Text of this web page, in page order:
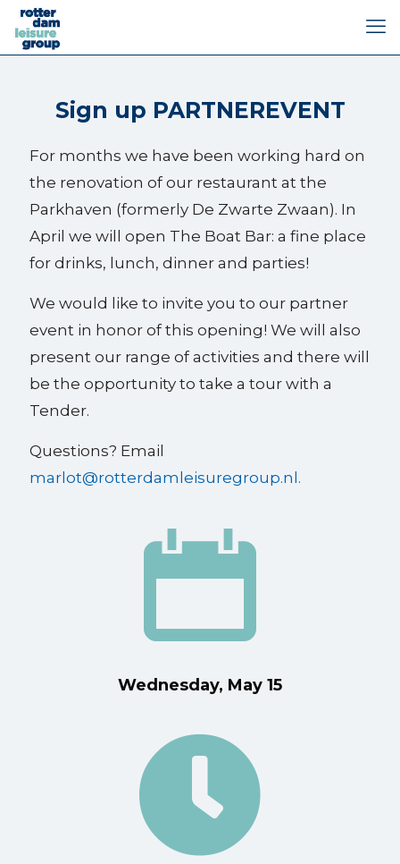
Sign up PARTNEREVENT
For months we have been working hard on
the renovation of our restaurant at the
Parkhaven (formerly De Zwarte Zwaan). In
April we will open The Boat Bar: a fine place
for drinks, lunch, dinner and parties!
We would like to invite you to our partner
event in honor of this opening! We will also
present our range of activities and there will
be the opportunity to take a tour with a
Tender.
Questions? Email
marlot@rotterdamleisuregroup.nl.
Wednesday, May 15